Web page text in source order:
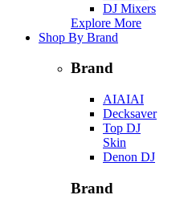
DJ Mixers
Explore More
Shop By Brand
Brand
AIAIAI
Decksaver
Top DJ
Skin
Denon DJ
Brand